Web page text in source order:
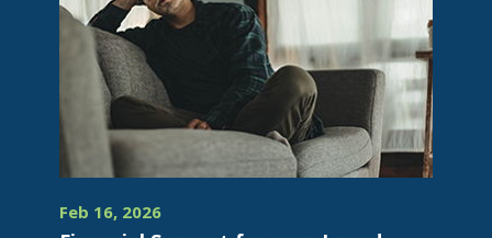
Feb 16, 2026